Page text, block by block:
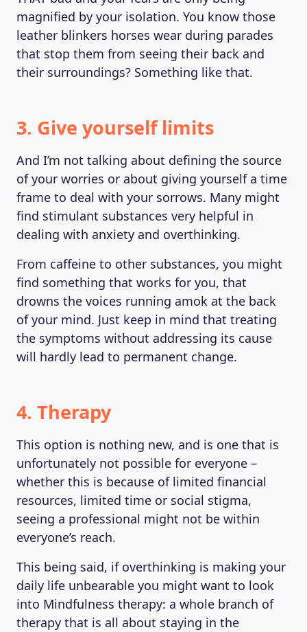
ABOUT US
magnified by your isolation. You know those
leather blinkers horses wear during parades
that stop them from seeing their back and
their surroundings? Something like that.
3. Give yourself limits
And I’m not talking about defining the source
of your worries or about giving yourself a time
frame to deal with your sorrows. Many might
find stimulant substances very helpful in
dealing with anxiety and overthinking.
From caffeine to other substances, you might
find something that works for you, that
drowns the voices running amok at the back
of your mind. Just keep in mind that treating
the symptoms without addressing its cause
will hardly lead to permanent change.
4. Therapy
This option is nothing new, and is one that is
unfortunately not possible for everyone –
whether this is because of limited financial
resources, limited time or social stigma,
seeing a professional might not be within
everyone’s reach.
This being said, if overthinking is making your
daily life unbearable you might want to look
into Mindfulness therapy: a whole branch of
therapy that is all about staying in the